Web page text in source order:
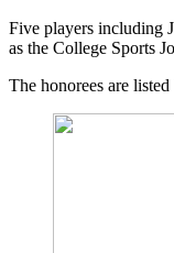
Five players including
as the College Sports
The honorees are